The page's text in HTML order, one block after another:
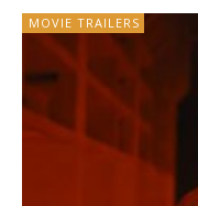
MOVIE TRAILERS